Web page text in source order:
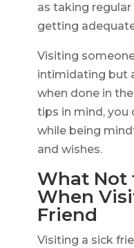
as taking
getting
Visiting
intimidating but
when done in
tips in mind, you
while being
and wishes.
What Not
When
Friend
Visiting a sick